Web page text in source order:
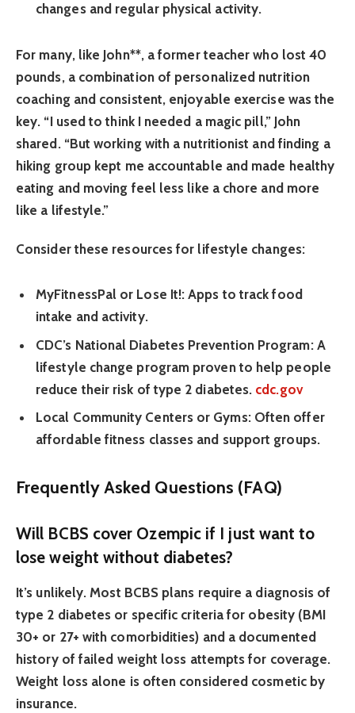
changes and regular physical activity.
For many, like John**, a former teacher who lost 40
pounds, a combination of personalized nutrition
coaching and consistent, enjoyable exercise was the
key. “I used to think I needed a magic pill,” John
shared. “But working with a nutritionist and finding a
hiking group kept me accountable and made healthy
eating and moving feel less like a chore and more
like a lifestyle.”
Consider these resources for lifestyle changes:
MyFitnessPal or Lose It!: Apps to track food
intake and activity.
CDC’s National Diabetes Prevention Program:A
lifestyle change program proven to help people
reduce their risk of type 2 diabetes. cdc.gov
Local Community Centers or Gyms:Often offer
affordable fitness classes and support groups.
Frequently Asked Questions (FAQ)
Will BCBS cover Ozempic if I just want to
lose weight without diabetes?
It’s unlikely. Most BCBS plans require a diagnosis of
type 2 diabetes or specific criteria for obesity (BMI
30+ or 27+ with comorbidities) and a documented
history of failed weight loss attempts for coverage.
Weight loss alone is often considered cosmetic by
insurance.